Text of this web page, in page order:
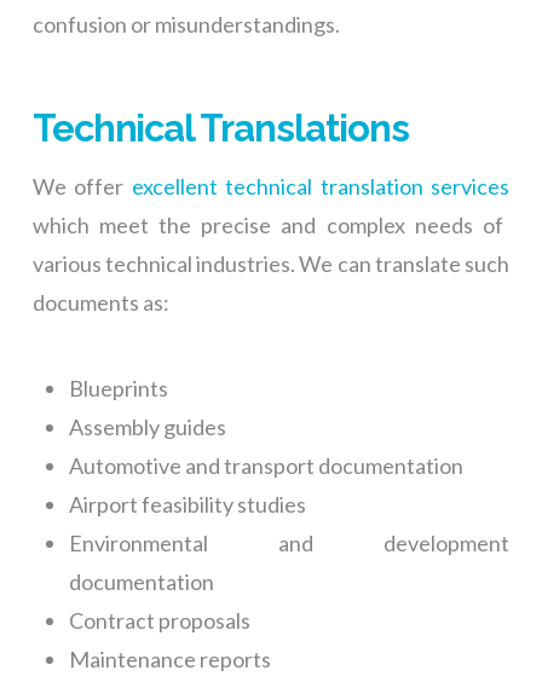
confusion or misunderstandings.
Technical Translations
We offer excellent technical translation services
which meet the precise and complex needs of
various technical industries. We can translate such
documents as:
Blueprints
Assembly guides
Automotive and transport documentation
Airport feasibility studies
Environmental and development
documentation
Contract proposals
Maintenance reports